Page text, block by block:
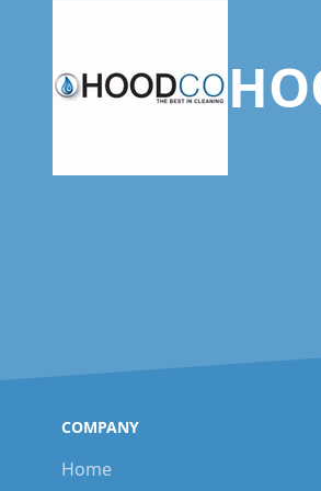
COMPANY
Home